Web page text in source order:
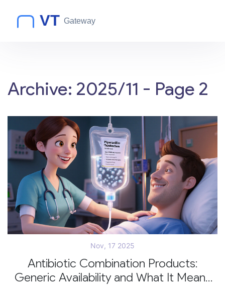
Archive: 2025/11 - Page 2
Nov, 17 2025
Antibiotic Combination Products:
Generic Availability and What It Means